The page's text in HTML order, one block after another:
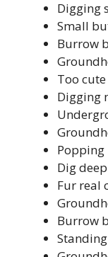
Digging
Small
Burrow
Too
Digging
Dig
Fur real
Burrow